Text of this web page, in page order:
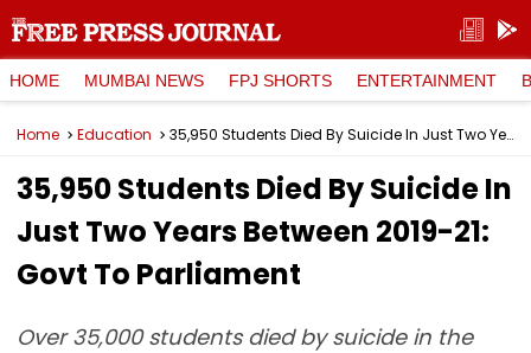
HOME MUMBAI NEWS FPJ SHORTS ENTERTAINMENT
Home Education 35,950 Students Died By Suicide In Just Two Years Between 2019-21: Govt To Parliament
35,950 Students Died By Suicide In
Just Two Years Between 2019-21:
Govt To Parliament
Over 35,000 students died by suicide in the